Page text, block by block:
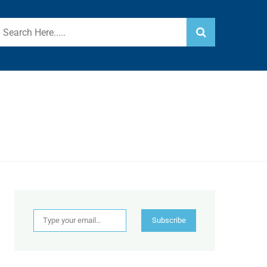
Type your email…
Subscribe